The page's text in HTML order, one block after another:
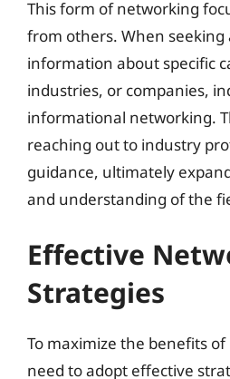
This form of networking
from others. When seeking
information about specific
industries, or companies,
informational networking.
reaching out to industry
guidance, ultimately
and understanding of the
Effective
Strategies
To maximize the benefits
need to adopt effective